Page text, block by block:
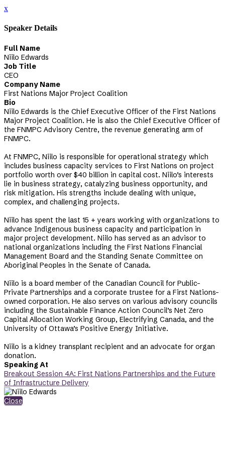
x
Speaker Details
Full Name
Niilo Edwards
Job Title
CEO
Company Name
First Nations Major Project Coalition
Bio
Niilo Edwards is the Chief Executive Officer of the First Nations
Major Project Coalition. He is also the Chief Executive Officer of
the FNMPC Advisory Centre, the revenue generating arm of
FNMPC.
At FNMPC, Niilo is responsible for operational strategy which
includes business capacity services to First Nations on project
portfolio worth over $40 billion in capital cost. Niilo’s interests
lie in business strategy, catalyzing business opportunity, and
risk mitigation. His strengths include dealing with unique,
complex, and challenging projects.
Niilo has spent the last 15 + years working with organizations to
advance Indigenous business capacity and participation in
major project development. Niilo has served as an advisor to
national organizations including the First Nations Financial
Management Board and the Standing Senate Committee on
Aboriginal Peoples in the Senate of Canada.
Niilo is a board member of the Canadian Council for Public-
Private Partnerships and a corporate trustee for a First Nations-
owned corporation. He also serves on various advisory councils
including the Sustainable Finance Action Council’s Net Zero
Capital Allocation Working Group, Electrifying Canada, and the
University of Ottawa’s Positive Energy Initiative.
Niilo is a kidney transplant recipient and an advocate for organ
donation.
Speaking At
Breakout Session 4A: First Nations Partnerships and the Future
of Infrastructure Delivery
Close